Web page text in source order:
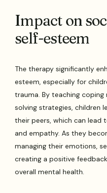
Impact on
self-esteem
The therapy significantly
esteem, especially for
trauma. By teaching
solving strategies, children
their peers, which can
and empathy. As they
managing their emotions,
creating a positive
overall mental health.